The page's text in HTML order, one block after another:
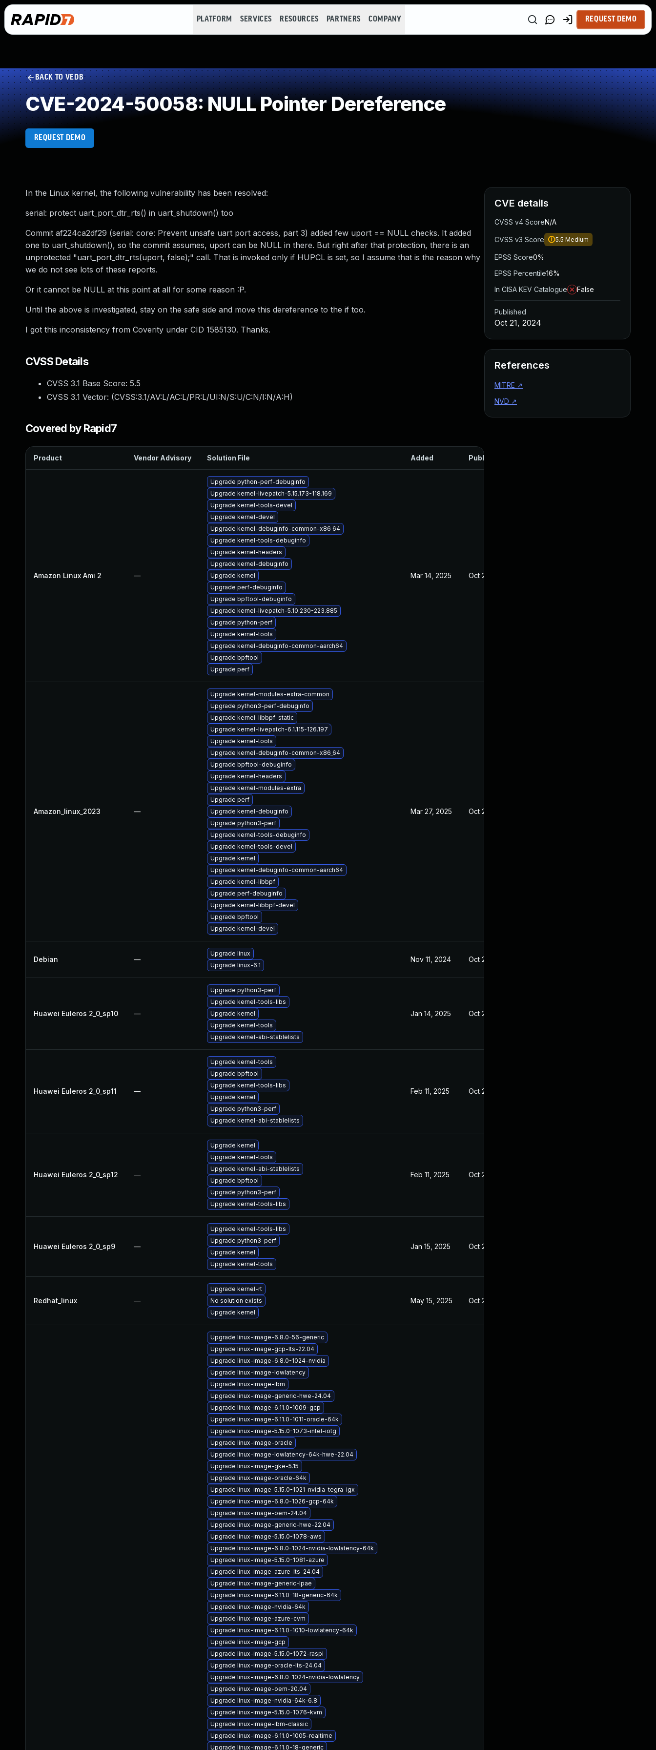
PLATFORM SERVICES RESOURCES PARTNERS COMPANY REQUEST DEMO
BACK TO VEDB
CVE-2024-50058: NULL Pointer Dereference
REQUEST DEMO
In the Linux kernel, the following vulnerability has been resolved:
serial: protect uart_port_dtr_rts() in uart_shutdown() too
Commit af224ca2df29 (serial: core: Prevent unsafe uart port access, part 3) added few uport == NULL checks. It added
one to uart_shutdown(), so the commit assumes, uport can be NULL in there. But right after that protection, there is an
unprotected "uart_port_dtr_rts(uport, false);" call. That is invoked only if HUPCL is set, so I assume that is the reason why
we do not see lots of these reports.
Or it cannot be NULL at this point at all for some reason :P.
Until the above is investigated, stay on the safe side and move this dereference to the if too.
I got this inconsistency from Coverity under CID 1585130. Thanks.
CVSS Details
CVSS 3.1 Base Score: 5.5
CVSS 3.1 Vector: (CVSS:3.1/AV:L/AC:L/PR:L/UI:N/S:U/C:N/I:N/A:H)
Covered by Rapid7
Product Vendor Advisory Solution File Added Published
Amazon Linux Ami 2 —
Upgrade python-perf-debuginfo
Upgrade kernel-livepatch-5.15.173-118.169
Upgrade kernel-tools-devel
Upgrade kernel-devel
Upgrade kernel-debuginfo-common-x86_64
Upgrade kernel-tools-debuginfo
Upgrade kernel-headers
Upgrade kernel-debuginfo
Upgrade kernel
Upgrade perf-debuginfo
Upgrade bpftool-debuginfo
Upgrade kernel-livepatch-5.10.230-223.885
Upgrade python-perf
Upgrade kernel-tools
Upgrade kernel-debuginfo-common-aarch64
Upgrade bpftool
Upgrade perf
Mar 14, 2025 Oct 21, 2024
Amazon_linux_2023 —
Upgrade kernel-modules-extra-common
Upgrade python3-perf-debuginfo
Upgrade kernel-libbpf-static
Upgrade kernel-livepatch-6.1.115-126.197
Upgrade kernel-tools
Upgrade kernel-debuginfo-common-x86_64
Upgrade bpftool-debuginfo
Upgrade kernel-headers
Upgrade kernel-modules-extra
Upgrade perf
Upgrade kernel-debuginfo
Upgrade python3-perf
Upgrade kernel-tools-debuginfo
Upgrade kernel-tools-devel
Upgrade kernel
Upgrade kernel-debuginfo-common-aarch64
Upgrade kernel-libbpf
Upgrade perf-debuginfo
Upgrade kernel-libbpf-devel
Upgrade bpftool
Upgrade kernel-devel
Mar 27, 2025 Oct 21, 2024
Debian —
Upgrade linux
Upgrade linux-6.1
Nov 11, 2024 Oct 21, 2024
Huawei Euleros 2_0_sp10 —
Upgrade python3-perf
Upgrade kernel-tools-libs
Upgrade kernel
Upgrade kernel-tools
Upgrade kernel-abi-stablelists
Jan 14, 2025 Oct 21, 2024
Huawei Euleros 2_0_sp11 —
Upgrade kernel-tools
Upgrade bpftool
Upgrade kernel-tools-libs
Upgrade kernel
Upgrade python3-perf
Upgrade kernel-abi-stablelists
Feb 11, 2025 Oct 21, 2024
Huawei Euleros 2_0_sp12 —
Upgrade kernel
Upgrade kernel-tools
Upgrade kernel-abi-stablelists
Upgrade bpftool
Upgrade python3-perf
Upgrade kernel-tools-libs
Feb 11, 2025 Oct 21, 2024
Huawei Euleros 2_0_sp9 —
Upgrade kernel-tools-libs
Upgrade python3-perf
Upgrade kernel
Upgrade kernel-tools
Jan 15, 2025 Oct 21, 2024
Redhat_linux —
Upgrade kernel-rt
No solution exists
Upgrade kernel
May 15, 2025 Oct 21, 2024
Upgrade linux-image-6.8.0-56-generic
Upgrade linux-image-gcp-lts-22.04
Upgrade linux-image-6.8.0-1024-nvidia
Upgrade linux-image-lowlatency
Upgrade linux-image-ibm
Upgrade linux-image-generic-hwe-24.04
Upgrade linux-image-6.11.0-1009-gcp
Upgrade linux-image-6.11.0-1011-oracle-64k
Upgrade linux-image-5.15.0-1073-intel-iotg
Upgrade linux-image-oracle
Upgrade linux-image-lowlatency-64k-hwe-22.04
Upgrade linux-image-gke-5.15
Upgrade linux-image-oracle-64k
Upgrade linux-image-5.15.0-1021-nvidia-tegra-igx
Upgrade linux-image-6.8.0-1026-gcp-64k
Upgrade linux-image-oem-24.04
Upgrade linux-image-generic-hwe-22.04
Upgrade linux-image-5.15.0-1078-aws
Upgrade linux-image-6.8.0-1024-nvidia-lowlatency-64k
Upgrade linux-image-5.15.0-1081-azure
Upgrade linux-image-azure-lts-24.04
Upgrade linux-image-generic-lpae
Upgrade linux-image-6.11.0-18-generic-64k
Upgrade linux-image-nvidia-64k
Upgrade linux-image-azure-cvm
Upgrade linux-image-6.11.0-1010-lowlatency-64k
Upgrade linux-image-gcp
Upgrade linux-image-5.15.0-1072-raspi
Upgrade linux-image-oracle-lts-24.04
Upgrade linux-image-6.8.0-1024-nvidia-lowlatency
Upgrade linux-image-oem-20.04
Upgrade linux-image-nvidia-64k-6.8
Upgrade linux-image-5.15.0-1076-kvm
Upgrade linux-image-ibm-classic
Upgrade linux-image-6.11.0-1005-realtime
Upgrade linux-image-6.11.0-18-generic
CVE details
CVSS v4 ScoreN/A
CVSS v3 Score 5.5 Medium
EPSS Score0%
EPSS Percentile16%
In CISA KEV Catalogue
False
Published
Oct 21, 2024
References
MITRE ↗
NVD ↗